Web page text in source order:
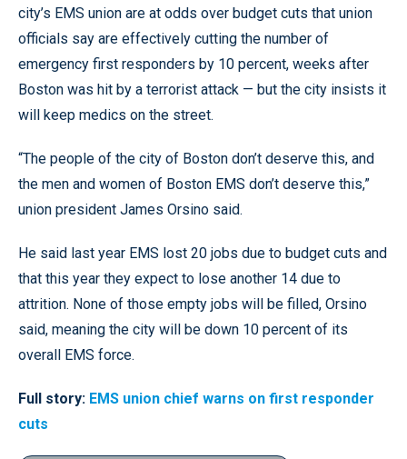
city’s EMS union are at odds over budget cuts that union
officials say are effectively cutting the number of
emergency first responders by 10 percent, weeks after
Boston was hit by a terrorist attack — but the city insists it
will keep medics on the street.
“The people of the city of Boston don’t deserve this, and
the men and women of Boston EMS don’t deserve this,”
union president James Orsino said.
He said last year EMS lost 20 jobs due to budget cuts and
that this year they expect to lose another 14 due to
attrition. None of those empty jobs will be filled, Orsino
said, meaning the city will be down 10 percent of its
overall EMS force.
Full story: EMS union chief warns on first responder
cuts